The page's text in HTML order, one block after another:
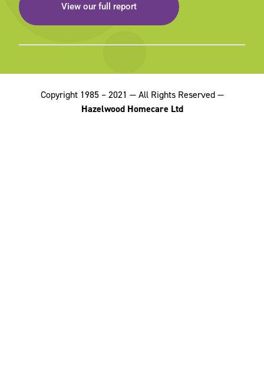
View our full report
Copyright 1985 – 2021 — All Rights Reserved —
Hazelwood Homecare Ltd